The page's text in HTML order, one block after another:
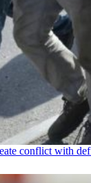
conflict with